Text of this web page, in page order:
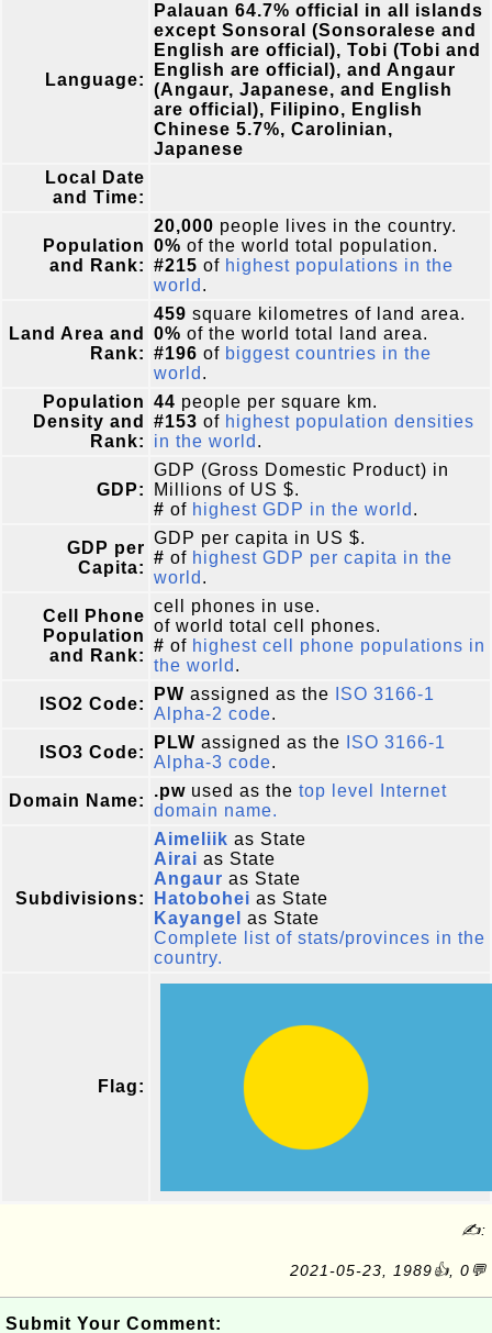
Language:
Palauan 64.7% official in all islands
except Sonsoral (Sonsoralese and
English are official), Tobi (Tobi and
English are official), and Angaur
(Angaur, Japanese, and English
are official), Filipino, English
Chinese 5.7%, Carolinian,
Japanese
Local Date
and Time:
Population
and Rank:
20,000 people lives in the country.
0% of the world total population.
#215 of highest populations in the
world .
Land Area and
Rank:
459 square kilometres of land area.
0% of the world total land area.
#196 of biggest countries in the
world .
Population
Density and
Rank:
44 people per square km.
#153 of highest population densities
in the world .
GDP:
GDP (Gross Domestic Product) in
Millions of US $.
# of highest GDP in the world .
GDP per
Capita:
GDP per capita in US $.
# of highest GDP per capita in the
world .
Cell Phone
Population
and Rank:
cell phones in use.
of world total cell phones.
# of highest cell phone populations in
the world .
ISO2 Code:
PW assigned as the
ISO 3166-1
Alpha-2 code.
ISO3 Code:
PLW assigned as the
ISO 3166-1
Alpha-3 code.
Domain Name:
.pw used as the top level Internet
domain name.
Subdivisions:
Aimeliik as State
Airai as State
Angaur as State
Hatobohei as State
Kayangel
as State
Complete list of stats/provinces in the
country.
Flag:
✍:
2021-05-23, 1989👍, 0💬
Submit Your Comment: